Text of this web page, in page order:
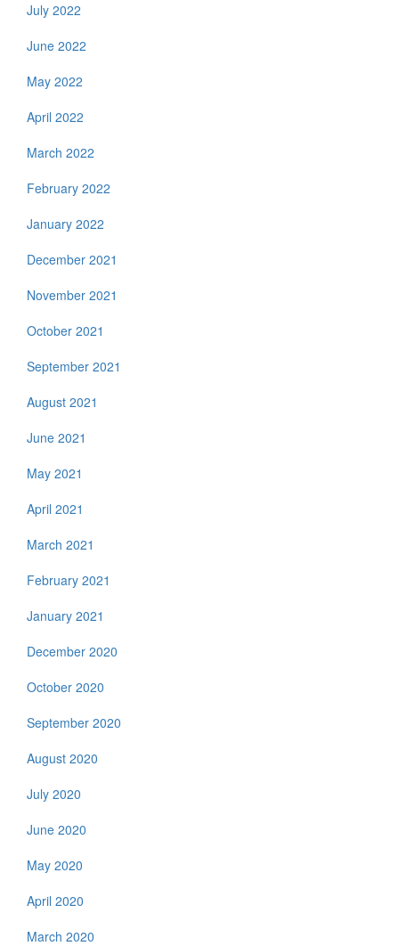
July 2022
June 2022
May 2022
April 2022
March 2022
February 2022
January 2022
December 2021
November 2021
October 2021
September 2021
August 2021
June 2021
May 2021
April 2021
March 2021
February 2021
January 2021
December 2020
October 2020
September 2020
August 2020
July 2020
June 2020
May 2020
April 2020
March 2020